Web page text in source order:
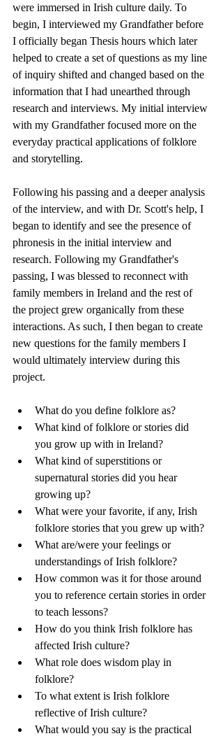
were immersed in Irish culture daily. To
begin, I interviewed my Grandfather before
I officially began Thesis hours which later
helped to create a set of questions as my line
of inquiry shifted and changed based on the
information that I had unearthed through
research and interviews. My initial interview
with my Grandfather focused more on the
everyday practical applications of folklore
and storytelling.
Following his passing and a deeper analysis
of the interview, and with Dr. Scott's help, I
began to identify and see the presence of
phronesis in the initial interview and
research. Following my Grandfather's
passing, I was blessed to reconnect with
family members in Ireland and the rest of
the project grew organically from these
interactions. As such, I then began to create
new questions for the family members I
would ultimately interview during this
project.
What do you define folklore as?
What kind of folklore or stories did
you grow up with in Ireland?
What kind of superstitions or
supernatural stories did you hear
growing up?
What were your favorite, if any, Irish
folklore stories that you grew up with?
What are/were your feelings or
understandings of Irish folklore?
How common was it for those around
you to reference certain stories in order
to teach lessons?
How do you think Irish folklore has
affected Irish culture?
What role does wisdom play in
folklore?
To what extent is Irish folklore
reflective of Irish culture?
What would you say is the practical